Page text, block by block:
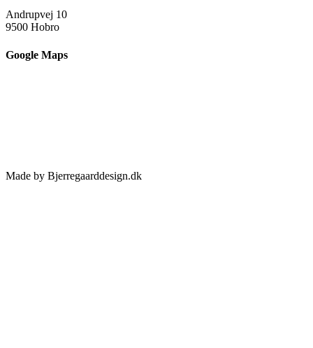
Andrupvej 10
9500 Hobro
Google Maps
Made by Bjerregaarddesign.dk